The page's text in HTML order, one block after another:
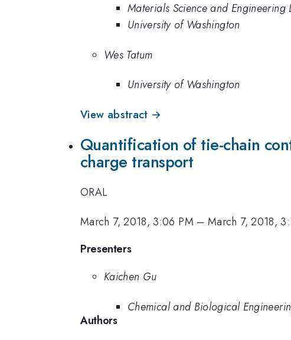
Materials Science and
University of Washington
Wes Tatum
University of Washington
View abstract →
Quantification of tie-chain
charge transport
ORAL
March 7, 2018, 3:06 PM –March 7, 2018,
Presenters
Kaichen Gu
Chemical and Biological
Authors